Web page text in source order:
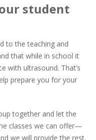
student
to the teaching and
that while in school it
with ultrasound. That’s
prepare you for your
together and let the
classes we can offer—
we will provide the rest.